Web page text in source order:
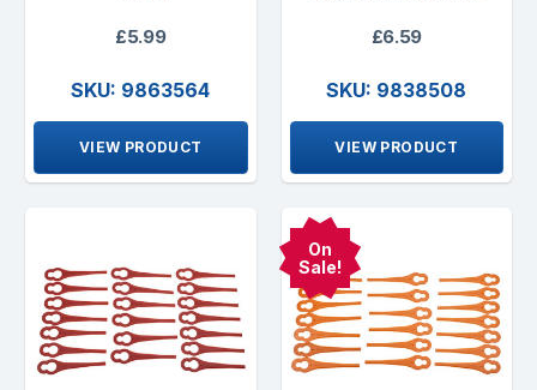
£5.99
SKU: 9863564
VIEW PRODUCT
£6.59
SKU: 9838508
VIEW PRODUCT
On
Sale!